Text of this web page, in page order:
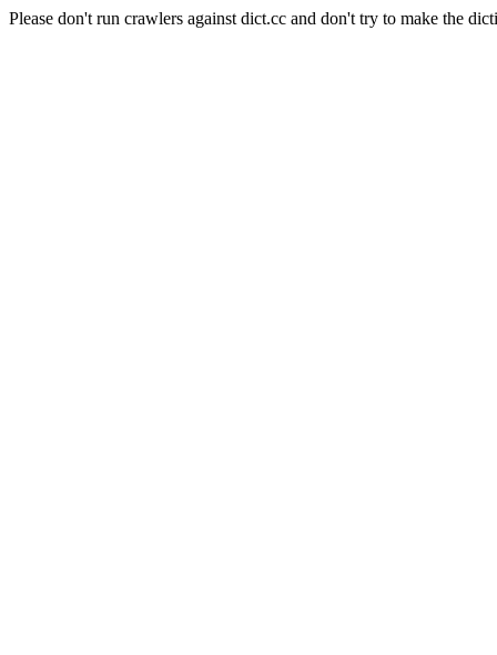
Please don't run crawlers against dict.cc and don't try to make the